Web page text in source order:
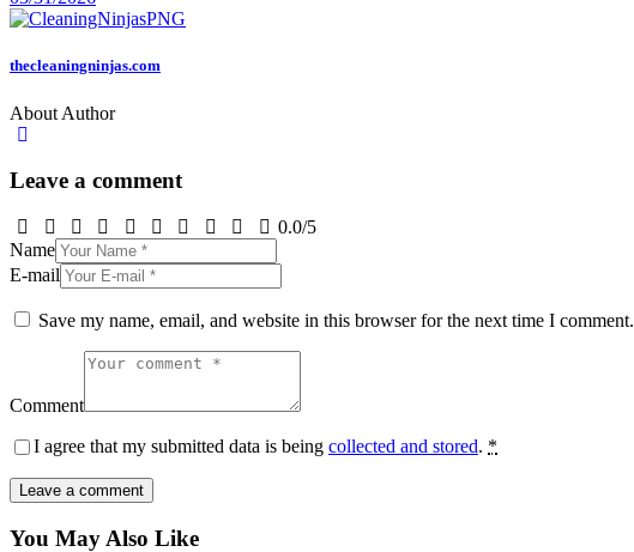
thecleaningninjas.com
About Author
Leave a comment
0.0/5
Name
E-mail
Save my name, email, and website in this browser for the next time I comment.
Comment
I agree that my submitted data is being collected and stored. *
You May Also Like